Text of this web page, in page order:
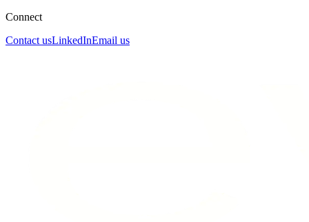
Connect
Contact usLinkedInEmail us